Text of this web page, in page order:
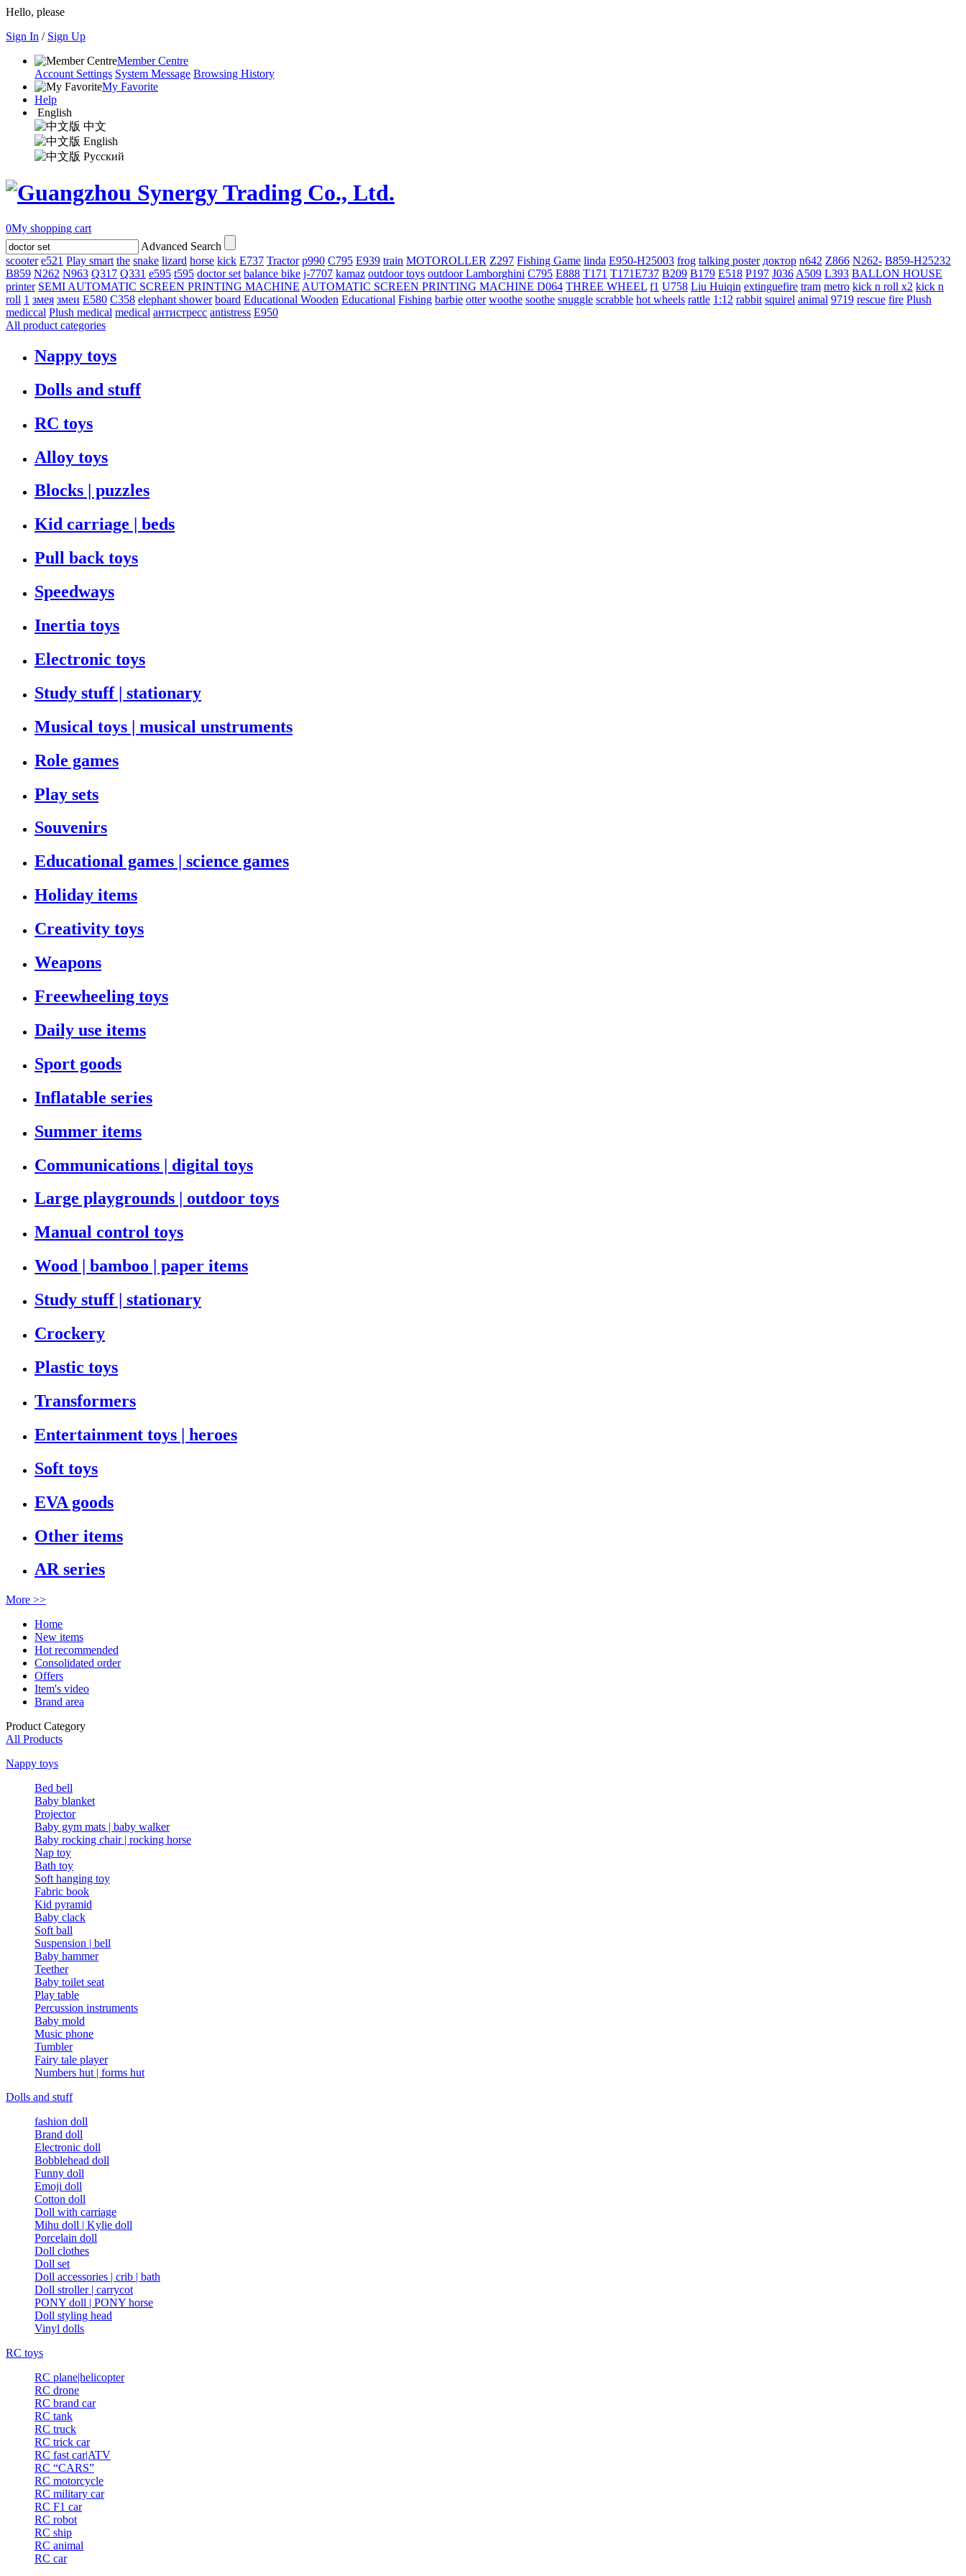
Hello, please
Sign In / Sign Up
Member Centre
Account Settings System Message Browsing History
My Favorite
Help
English
中文
English
Русский
0My shopping cart
Advanced Search
scooter e521 Play smart the snake lizard horse kick E737 Tractor p990 C795 E939 train MOTOROLLER Z297 Fishing Game linda E950-H25003 frog talking poster доктор n642 Z866 N262- B859-H25232
B859 N262 N963 Q317 Q331 е595 t595 doctor set balance bike j-7707 kamaz outdoor toys outdoorLamborghini С795 E888 T171 T171E737 B209 B179 E518 P197 J036 A509 L393 BALLON HOUSE
printer SEMI AUTOMATIC SCREEN PRINTING MACHINE AUTOMATIC SCREEN PRINTING MACHINE D064 THREE WHEEL f1 U758 Liu Huiqin extinguefire tram metro kick n roll x2 kick n
roll 1 змея змеи E580 C358 elephant shower board Educational Wooden Educational Fishing barbie otter woothe soothe snuggle scrabble hot wheels rattle 1:12 rabbit squirel animal 9719 rescue fire Plush
mediccal Plush medical medical антистресс antistress E950
All product categories
Nappy toys
Dolls and stuff
RC toys
Alloy toys
Blocks | puzzles
Kid carriage | beds
Pull back toys
Speedways
Inertia toys
Electronic toys
Study stuff | stationary
Musical toys | musical unstruments
Role games
Play sets
Souvenirs
Educational games | science games
Holiday items
Creativity toys
Weapons
Freewheeling toys
Daily use items
Sport goods
Inflatable series
Summer items
Communications | digital toys
Large playgrounds | outdoor toys
Manual control toys
Wood | bamboo | paper items
Study stuff | stationary
Crockery
Plastic toys
Transformers
Entertainment toys | heroes
Soft toys
EVA goods
Other items
AR series
More >>
Home
New items
Hot recommended
Consolidated order
Offers
Item's video
Brand area
Product Category
All Products
Nappy toys
Bed bell
Baby blanket
Projector
Baby gym mats | baby walker
Baby rocking chair | rocking horse
Nap toy
Bath toy
Soft hanging toy
Fabric book
Kid pyramid
Baby clack
Soft ball
Suspension | bell
Baby hammer
Teether
Baby toilet seat
Play table
Percussion instruments
Baby mold
Music phone
Tumbler
Fairy tale player
Numbers hut | forms hut
Dolls and stuff
fashion doll
Brand doll
Electronic doll
Bobblehead doll
Funny doll
Emoji doll
Cotton doll
Doll with carriage
Mihu doll | Kylie doll
Porcelain doll
Doll clothes
Doll set
Doll accessories | crib | bath
Doll stroller | carrycot
PONY doll | PONY horse
Doll styling head
Vinyl dolls
RC toys
RC plane|helicopter
RC drone
RC brand car
RC tank
RC truck
RC trick car
RC fast car|ATV
RC “CARS”
RC motorcycle
RC military car
RC F1 car
RC robot
RC ship
RC animal
RC car